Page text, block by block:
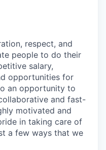
respect, and
people to do their
salary,
opportunities for
an opportunity to
and fast-
motivated and
in taking care of
a few ways that we